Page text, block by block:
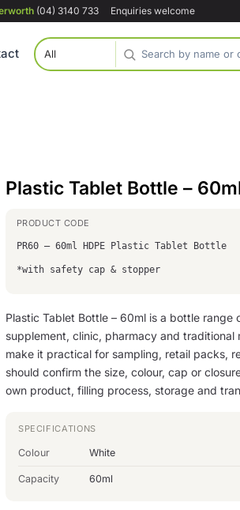
(04) 3140 733 Enquiries welcome
Plastic Tablet Bottle –
PR60 – 60ml HDPE Plastic Tablet Bottle
*with safety cap & stopper
Plastic Tablet Bottle – 60ml is a bottle
supplement, clinic, pharmacy and
make it practical for sampling, retail packs,
should confirm the size, colour, cap or
own product, filling process, storage and
SPECIFICATIONS
Colour White
Capacity 60ml